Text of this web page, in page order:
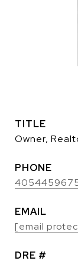
TITLE
Owner,
PHONE
EMAIL
[email
DRE #